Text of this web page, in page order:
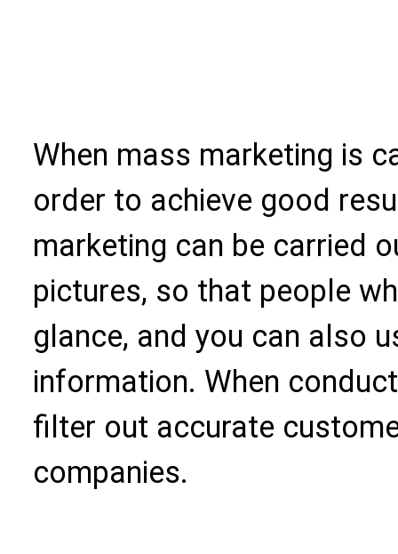
When mass marketing is
order to achieve good
marketing can be carried
pictures, so that people
glance, and you can also
information. When
filter out accurate
companies.